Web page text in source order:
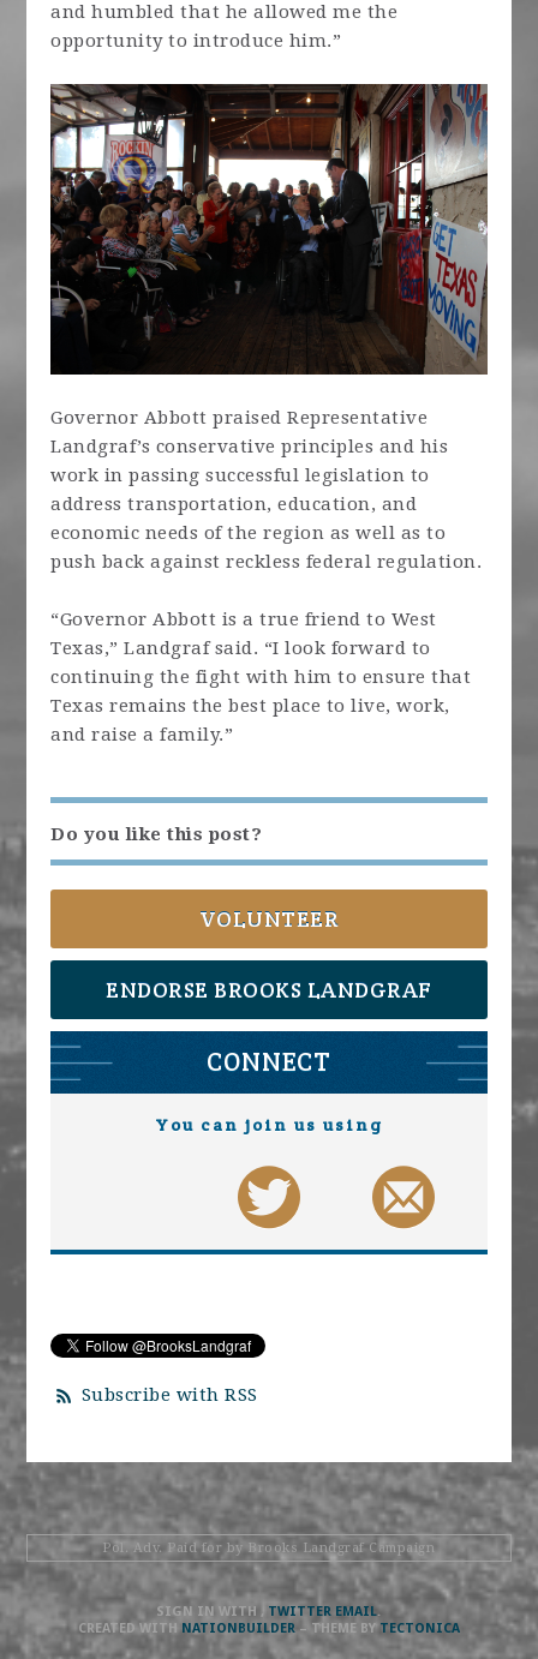
and humbled that he allowed me the
opportunity to introduce him.”
Governor Abbott praised Representative
Landgraf’s conservative principles and his
work in passing successful legislation to
address transportation, education, and
economic needs of the region as well as to
push back against reckless federal regulation.
“Governor Abbott is a true friend to West
Texas,” Landgraf said. “I look forward to
continuing the fight with him to ensure that
Texas remains the best place to live, work,
and raise a family.”
Do you like this post?
VOLUNTEER
ENDORSE BROOKS LANDGRAF
CONNECT
You can join us using
Subscribe with RSS
Pol. Adv. Paid for by Brooks Landgraf Campaign
SIGN IN WITH , TWITTER EMAIL.
CREATED WITH
NATIONBUILDER– THEME BYTECTONICA